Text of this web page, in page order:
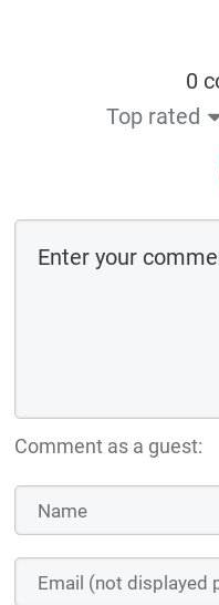
0
Top rated
Comment as a guest: